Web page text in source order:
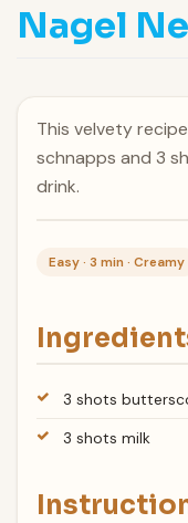
Nagel
This velvety
schnapps and 3
drink.
Easy · 3 min · Creamy
3 shots
3 shots milk